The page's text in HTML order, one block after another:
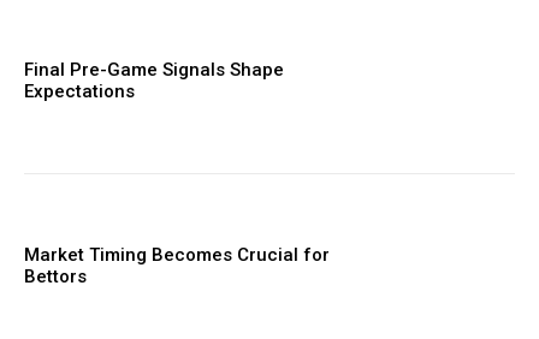
Final Pre-Game Signals Shape
Expectations
Market Timing Becomes Crucial for
Bettors